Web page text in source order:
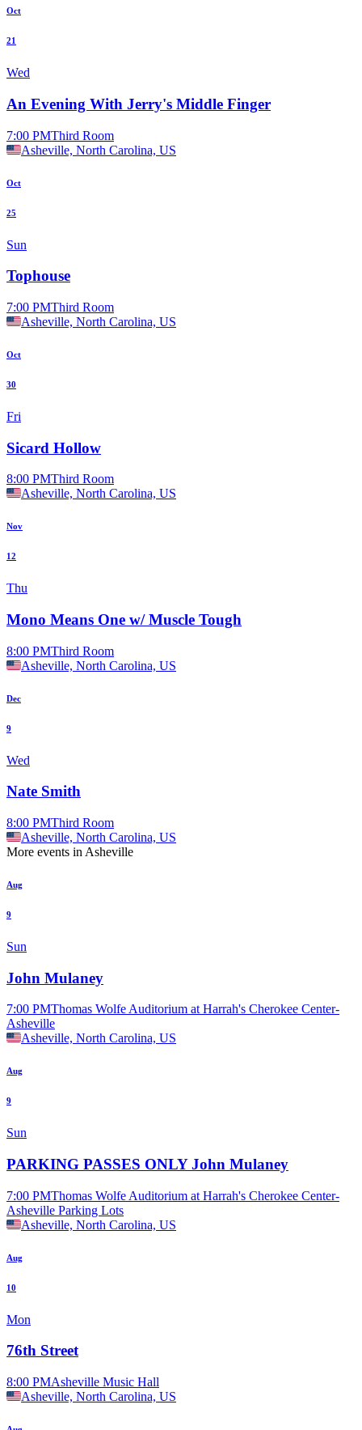
Oct
21
Wed
An Evening With Jerry's Middle Finger
7:00 PMThird Room
Asheville, North Carolina, US
Oct
25
Sun
Tophouse
7:00 PMThird Room
Asheville, North Carolina, US
Oct
30
Fri
Sicard Hollow
8:00 PMThird Room
Asheville, North Carolina, US
Nov
12
Thu
Mono Means One w/ Muscle Tough
8:00 PMThird Room
Asheville, North Carolina, US
Dec
9
Wed
Nate Smith
8:00 PMThird Room
Asheville, North Carolina, US
More events in Asheville
Aug
9
Sun
John Mulaney
7:00 PMThomas Wolfe Auditorium at Harrah's Cherokee Center-
Asheville
Asheville, North Carolina, US
Aug
9
Sun
PARKING PASSES ONLY John Mulaney
7:00 PMThomas Wolfe Auditorium at Harrah's Cherokee Center-
Asheville Parking Lots
Asheville, North Carolina, US
Aug
10
Mon
76th Street
8:00 PMAsheville Music Hall
Asheville, North Carolina, US